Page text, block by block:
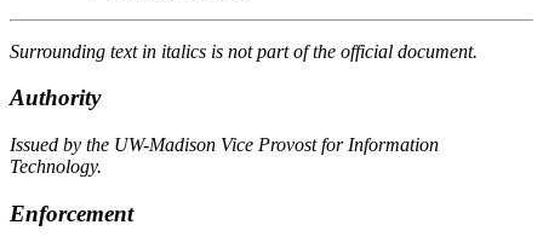
Surrounding text in italics is not part of the official document.
Authority
Issued by the UW-Madison Vice Provost for Information
Technology.
Enforcement